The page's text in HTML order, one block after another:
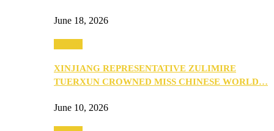
June 18, 2026
XINJIANG REPRESENTATIVE ZULIMIRE
TUERXUN CROWNED MISS CHINESE WORLD…
June 10, 2026